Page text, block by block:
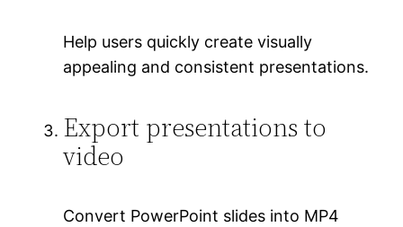
Help users quickly create visually
appealing and consistent presentations.
Export presentations to
video
Convert PowerPoint slides into MP4